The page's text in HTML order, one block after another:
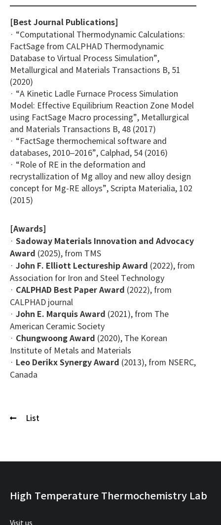
[Best Journal Publications]
· “Computational Thermodynamic Calculations:
FactSage from CALPHAD Thermodynamic
Database to Virtual Process Simulation”,
Metallurgical and Materials Transactions B, 51
(2020)
· “A Kinetic Ladle Furnace Process Simulation
Model: Effective Equilibrium Reaction Zone Model
using FactSage Macro processing”, Metallurgical
and Materials Transactions B, 48 (2017)
· “FactSage thermochemical software and
databases, 2010–2016”, Calphad, 54 (2016)
· “Role of RE in the deformation and
recrystallization of Mg alloy and new alloy design
concept for Mg-RE alloys”, Scripta Materialia, 102
(2015)
[Awards]
· Sadoway Materials Innovation and Advocacy
Award (2025), from TMS
· John F. Elliott Lectureship Award (2022), from
Association for Iron and Steel Technology
· CALPHAD Best Paper Award (2022), from
CALPHAD journal
· John E. Marquis Award (2021), from The
American Ceramic Society
· Chungwoong Award (2020), The Korean
Institute of Metals and Materials
· Leo Derikx Synergy Award (2013), from NSERC,
Canada
List
High Temperature Thermochemistry Lab
Visit us